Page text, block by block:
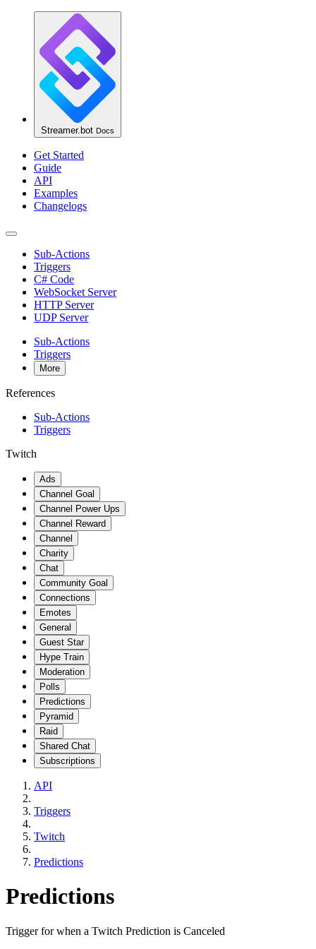
Streamer.bot Docs
Get Started
Guide
API
Examples
Changelogs
Sub-Actions
Triggers
C# Code
WebSocket Server
HTTP Server
UDP Server
Sub-Actions
Triggers
More
References
Sub-Actions
Triggers
Twitch
Ads
Channel Goal
Channel Power Ups
Channel Reward
Channel
Charity
Chat
Community Goal
Connections
Emotes
General
Guest Star
Hype Train
Moderation
Polls
Predictions
Pyramid
Raid
Shared Chat
Subscriptions
API
Triggers
Twitch
Predictions
Predictions
Trigger for when a Twitch Prediction is Canceled